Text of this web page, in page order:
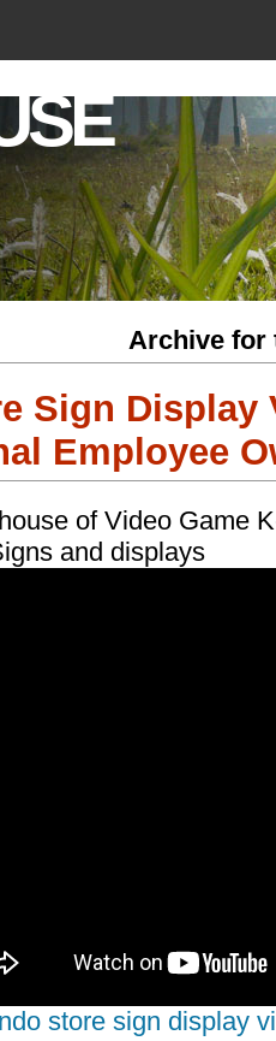
Archive for
Sign Display
Employee
of Video Game
and displays
store sign display